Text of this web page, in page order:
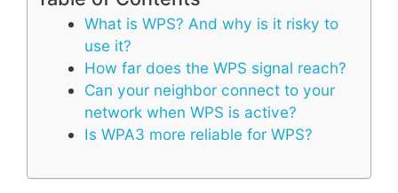
What is WPS? And why is it risky to
use it?
How far does the WPS signal reach?
Can your neighbor connect to your
network when WPS is active?
Is WPA3 more reliable for WPS?